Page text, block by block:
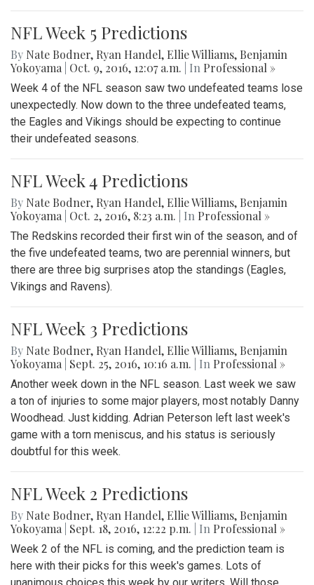
NFL Week 5 Predictions
By Nate Bodner, Ryan Handel, Ellie Williams, Benjamin
Yokoyama
Oct. 9, 2016, 12:07 a.m. | In Professional »
Week 4 of the NFL season saw two undefeated teams lose
unexpectedly. Now down to the three undefeated teams,
the Eagles and Vikings should be expecting to continue
their undefeated seasons.
NFL Week 4 Predictions
By Nate Bodner, Ryan Handel, Ellie Williams, Benjamin
Yokoyama
Oct. 2, 2016, 8:23 a.m. | In Professional »
The Redskins recorded their first win of the season, and of
the five undefeated teams, two are perennial winners, but
there are three big surprises atop the standings (Eagles,
Vikings and Ravens).
NFL Week 3 Predictions
By Nate Bodner, Ryan Handel, Ellie Williams, Benjamin
Yokoyama
Sept. 25, 2016, 10:16 a.m. | In Professional »
Another week down in the NFL season. Last week we saw
a ton of injuries to some major players, most notably Danny
Woodhead. Just kidding. Adrian Peterson left last week's
game with a torn meniscus, and his status is seriously
doubtful for this week.
NFL Week 2 Predictions
By Nate Bodner, Ryan Handel, Ellie Williams, Benjamin
Yokoyama
Sept. 18, 2016, 12:22 p.m. | In Professional »
Week 2 of the NFL is coming, and the prediction team is
here with their picks for this week's games. Lots of